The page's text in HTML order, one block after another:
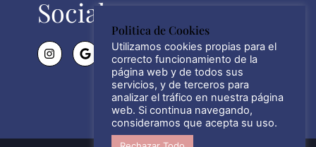
Social
Politica de Cookies
Utilizamos cookies propias para el
correcto funcionamiento de la
página web y de todos sus
servicios, y de terceros para
analizar el tráfico en nuestra página
web. Si continua navegando,
consideramos que acepta su uso.